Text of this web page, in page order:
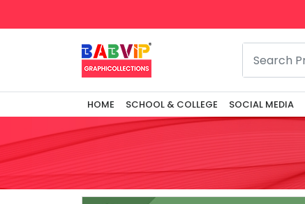
HOME SCHOOL & COLLEGE SOCIAL MEDIA